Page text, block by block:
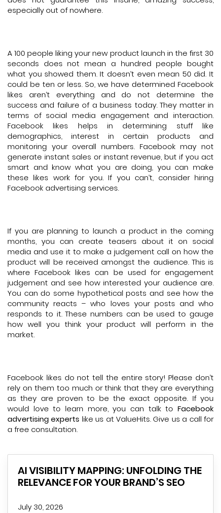
especially out of nowhere.
A 100 people liking your new product launch in the first 30
seconds does not mean a hundred people bought
what you showed them. It doesn’t even mean 50 did. It
could be ten or less. So, we have determined Facebook
likes aren’t everything and do not determine the
success and failure of a business today. They matter in
terms of social media engagement and interaction.
Facebook likes helps in determining stuff like
demographics, interest in certain products and
monitoring your overall numbers. Facebook may not
generate instant sales or instant revenue, but if you act
smart and know what you are doing, you can make
these likes work for you. If you can’t, consider hiring
Facebook advertising services.
If you are planning to launch a product in the coming
months, you can create teasers about it on social
media and use it to make a judgement call on how the
product will be received amongst the audience. This is
where Facebook likes can be used for engagement
judgement and see how interested your audience are.
You can do some hypothetical posts and see how the
community reacts – who loves your posts and who
responds to it. These numbers can be used to gauge
how well you think your product will perform in the
market.
Facebook likes do not tell the entire story! Please don’t
rely on them too much or think that they are everything
as they are proven to be the exact opposite. If you
would love to learn more, you can talk to Facebook
advertising experts like us at ValueHits. Give us a call for
a free consultation.
AI VISIBILITY MAPPING: UNFOLDING THE
RELEVANCE FOR YOUR BRAND’S SEO
July 30, 2026